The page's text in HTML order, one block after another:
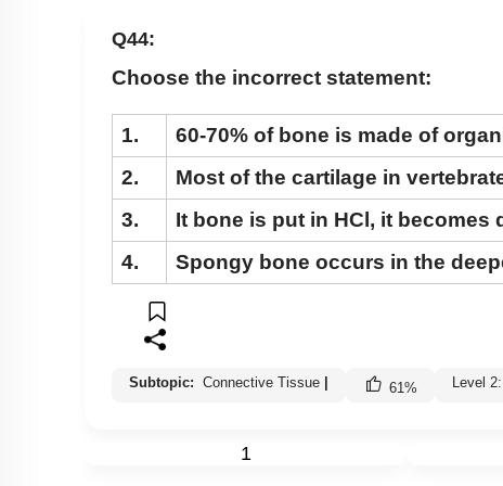
Cockroach: Abdomen
Cockroach: Digestive System
Cockroach: Respiratory System
Cockroach: Circulatory System
Cockroach: Excretory System
Cockroach: Nervous System
Cockroach: Compound Eye
Cockroach:Male Reproductive System
Cockroach: Female Reproductive System
Q44:
Choose the incorrect statement:
1.
60-70% of bone is made of
2.
Most of the cartilage in
3.
It bone is put in HCl, it becomes
4.
Spongy bone occurs in the
Subtopic: Connective Tissue | 61% Level
1